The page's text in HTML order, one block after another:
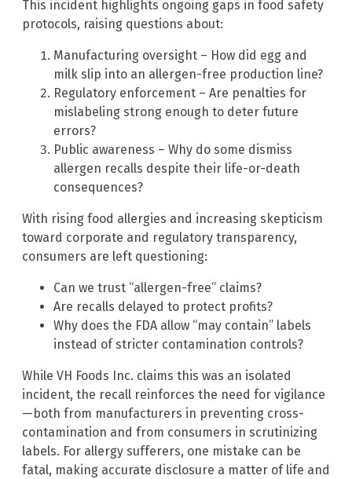
This incident highlights ongoing gaps in food safety
protocols, raising questions about:
Manufacturing oversight – How did egg and
milk slip into an allergen-free production line?
Regulatory enforcement – Are penalties for
mislabeling strong enough to deter future
errors?
Public awareness – Why do some dismiss
allergen recalls despite their life-or-death
consequences?
With rising food allergies and increasing skepticism
toward corporate and regulatory transparency,
consumers are left questioning:
Can we trust “allergen-free” claims?
Are recalls delayed to protect profits?
Why does the FDA allow “may contain” labels
instead of stricter contamination controls?
While VH Foods Inc. claims this was an isolated
incident, the recall reinforces the need for vigilance
—both from manufacturers in preventing cross-
contamination and from consumers in scrutinizing
labels. For allergy sufferers, one mistake can be
fatal, making accurate disclosure a matter of life and